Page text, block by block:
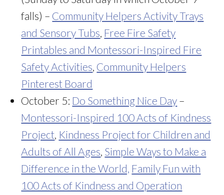
falls) – Community Helpers Activity Trays
and Sensory Tubs Free Fire Safety
Printables and Montessori-Inspired Fire
Safety Activities Community Helpers
Pinterest Board
October 5: Do Something Nice Day –
Montessori-Inspired 100 Acts of Kindness
Project Kindness Project for Children and
Adults of All Ages Simple Ways to Make a
Difference in the World, Family Fun with
100 Acts of Kindness and Operation